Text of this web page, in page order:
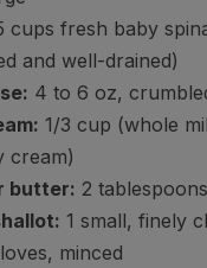
cups fresh baby
and well-drained)
4 to 6 oz,
1/3 cup (whole
cream)
butter: 2 tablespoons
1 small, finely
minced